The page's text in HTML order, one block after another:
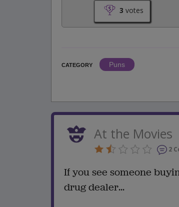
3 votes
CATEGORY
Puns
At the Movies
2
If you see someone
drug dealer...